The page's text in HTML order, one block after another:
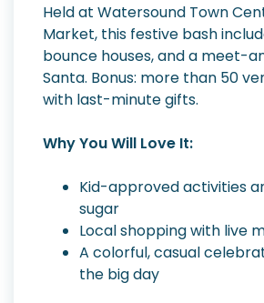
Held at Watersound Town
Market, this festive bash
bounce houses, and a meet-
Santa. Bonus: more than 50
with last-minute gifts.
Why You Will Love It:
Kid-approved activities
sugar
Local shopping with live
A colorful, casual
the big day